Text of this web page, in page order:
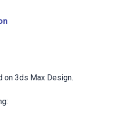
on 3ds Max Design.